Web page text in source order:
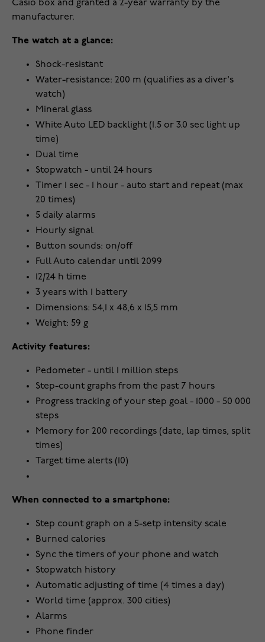
Casio box and granted a 2-year warranty by the
manufacturer.
The watch at a glance:
Shock-resistant
Water-resistance: 200 m (qualifies as a diver's
watch)
Mineral glass
White Auto LED backlight (1.5 or 3.0 sec light up
time)
Dual time
Stopwatch - until 24 hours
Timer 1 sec - 1 hour - auto start and repeat (max
20 times)
5 daily alarms
Hourly signal
Button sounds: on/off
Full Auto calendar until 2099
12/24 h time
3 years with 1 battery
Dimensions: 54,1 x 48,6 x 15,5 mm
Weight: 59 g
Activity features:
Pedometer - until 1 million steps
Step-count graphs from the past 7 hours
Progress tracking of your step goal - 1000 - 50 000
steps
Memory for 200 recordings (date, lap times, split
times)
Target time alerts (10)
When connected to a smartphone:
Step count graph on a 5-setp intensity scale
Burned calories
Sync the timers of your phone and watch
Stopwatch history
Automatic adjusting of time (4 times a day)
World time (approx. 300 cities)
Alarms
Phone finder